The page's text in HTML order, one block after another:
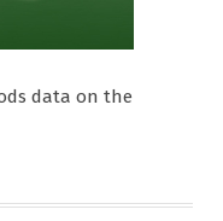
data on the